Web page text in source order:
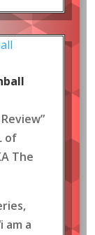
of
The
am a